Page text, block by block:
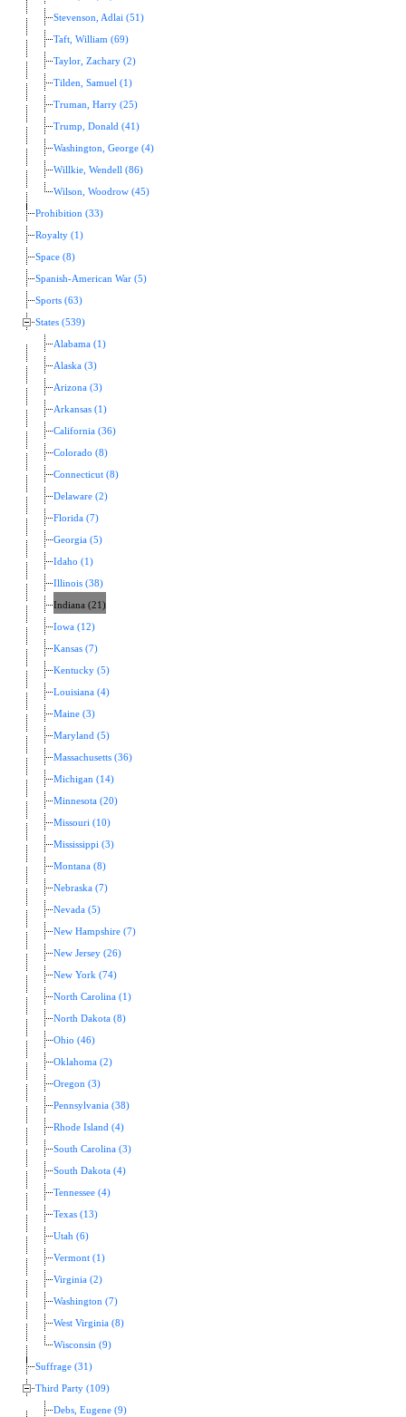
Stevenson, Adlai (51)
Taft, William (69)
Taylor, Zachary (2)
Tilden, Samuel (1)
Truman, Harry (25)
Trump, Donald (41)
Washington, George (4)
Willkie, Wendell (86)
Wilson, Woodrow (45)
Prohibition (33)
Royalty (1)
Space (8)
Spanish-American War (5)
Sports (63)
States (539)
Alabama (1)
Alaska (3)
Arizona (3)
Arkansas (1)
California (36)
Colorado (8)
Connecticut (8)
Delaware (2)
Florida (7)
Georgia (5)
Idaho (1)
Illinois (38)
Indiana (21)
Iowa (12)
Kansas (7)
Kentucky (5)
Louisiana (4)
Maine (3)
Maryland (5)
Massachusetts (36)
Michigan (14)
Minnesota (20)
Missouri (10)
Mississippi (3)
Montana (8)
Nebraska (7)
Nevada (5)
New Hampshire (7)
New Jersey (26)
New York (74)
North Carolina (1)
North Dakota (8)
Ohio (46)
Oklahoma (2)
Oregon (3)
Pennsylvania (38)
Rhode Island (4)
South Carolina (3)
South Dakota (4)
Tennessee (4)
Texas (13)
Utah (6)
Vermont (1)
Virginia (2)
Washington (7)
West Virginia (8)
Wisconsin (9)
Suffrage (31)
Third Party (109)
Debs, Eugene (9)